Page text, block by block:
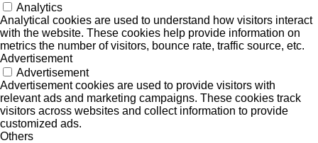
Analytics
Analytical cookies are used to understand how visitors interact
with the website. These cookies help provide information on
metrics the number of visitors, bounce rate, traffic source, etc.
Advertisement
Advertisement
Advertisement cookies are used to provide visitors with
relevant ads and marketing campaigns. These cookies track
visitors across websites and collect information to provide
customized ads.
Others